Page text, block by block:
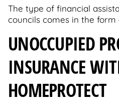
The type of financial
councils comes in the form
UNOCCUPIED
INSURANCE
HOMEPROTECT